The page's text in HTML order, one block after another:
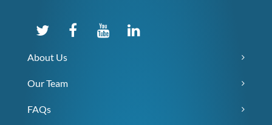
About Us
Our Team
FAQs